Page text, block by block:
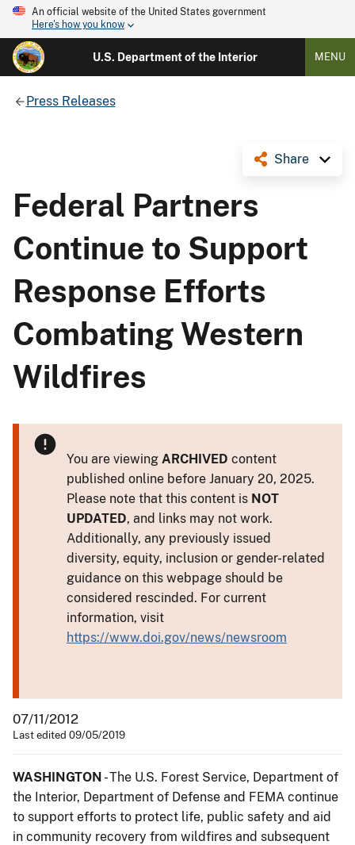
An official website of the United States government
Here's how you know
U.S. Department of the Interior MENU
Press Releases
Share
Federal Partners
Continue to Support
Response Efforts
Combating Western
Wildfires
You are viewing ARCHIVED content
published online before January 20, 2025.
Please note that this content is NOT
UPDATED, and links may not work.
Additionally, any previously issued
diversity, equity, inclusion or gender-related
guidance on this webpage should be
considered rescinded. For current
information, visit
https://www.doi.gov/news/newsroom
07/11/2012
Last edited 09/05/2019
WASHINGTON - The U.S. Forest Service, Department of
the Interior, Department of Defense and FEMA continue
to support efforts to protect life, public safety and aid
in community recovery from wildfires and subsequent